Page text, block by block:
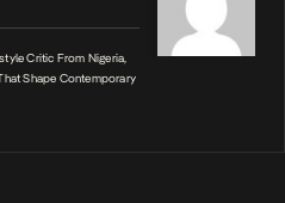
Critic From Nigeria,
Shape Contemporary